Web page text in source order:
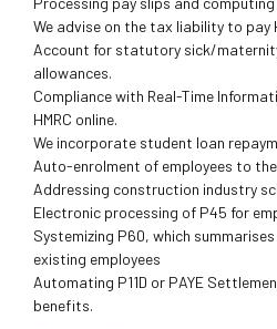
We advise on the tax liability to pay
Account for statutory sick/
allowances.
Compliance with Real-Time
HMRC online.
We incorporate student loan
Auto-enrolment of employees to
Addressing construction industry
Electronic processing of P45 for
Systemizing P60, which
existing employees
Automating P11D or PAYE
benefits.